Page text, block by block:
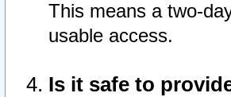
This means a two-
usable access.
Is it safe to